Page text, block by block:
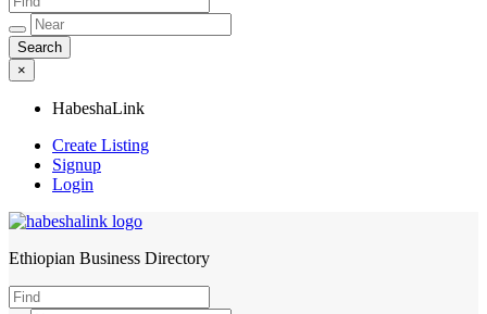
×
HabeshaLink
Create Listing
Signup
Login
HabeshaLink
Ethiopian Business Directory